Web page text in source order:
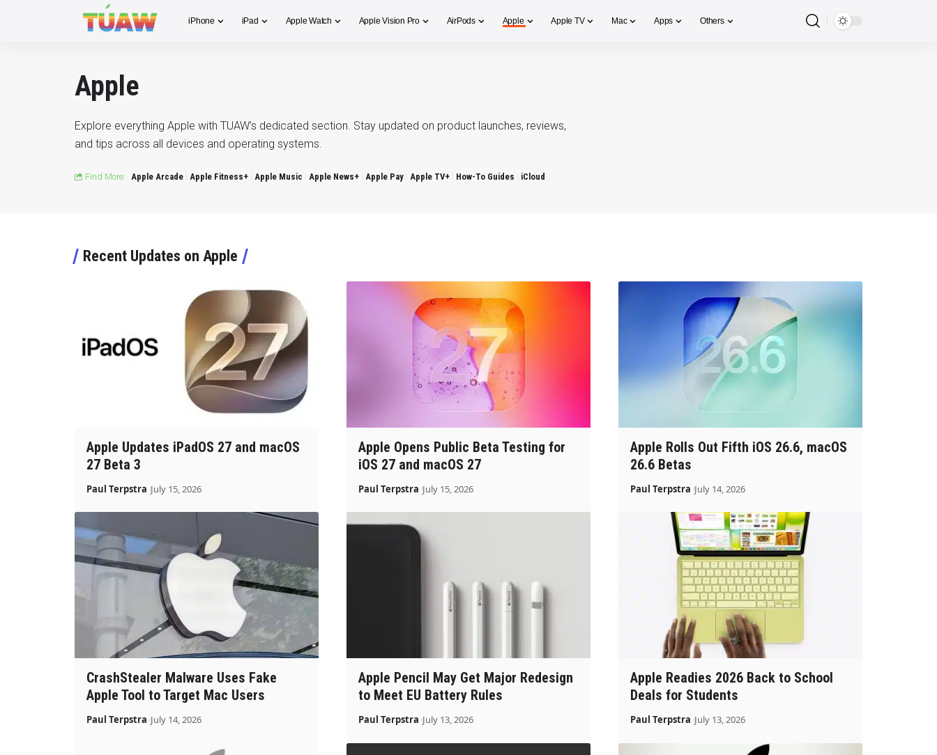
iPhone iPad Apple Watch Apple Vision Pro AirPods Apple Apple TV Mac Apps Others
Apple
Explore everything Apple with TUAW’s dedicated section. Stay updated on product launches, reviews,
and tips across all devices and operating systems.
Find More: Apple Arcade Apple Fitness+ Apple Music Apple News+ Apple Pay Apple TV+ How-To Guides iCloud
Recent Updates on Apple
Apple Updates iPadOS 27 and macOS
27 Beta 3
Paul Terpstra July 15, 2026
Apple Opens Public Beta Testing for
iOS 27 and macOS 27
Paul Terpstra July 15, 2026
Apple Rolls Out Fifth iOS 26.6, macOS
26.6 Betas
Paul Terpstra July 14, 2026
CrashStealer Malware Uses Fake
Apple Tool to Target Mac Users
Paul Terpstra July 14, 2026
Apple Pencil May Get Major Redesign
to Meet EU Battery Rules
Paul Terpstra July 13, 2026
Apple Readies 2026 Back to School
Deals for Students
Paul Terpstra July 13, 2026